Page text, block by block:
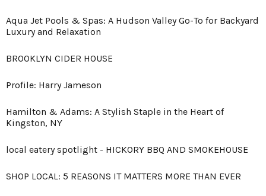
Aqua Jet Pools & Spas: A Hudson Valley Go-To for Backyard
Luxury and Relaxation
BROOKLYN CIDER HOUSE
Profile: Harry Jameson
Hamilton & Adams: A Stylish Staple in the Heart of
Kingston, NY
local eatery spotlight - HICKORY BBQ AND SMOKEHOUSE
SHOP LOCAL: 5 REASONS IT MATTERS MORE THAN EVER